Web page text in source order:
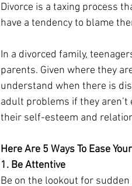
Divorce is a taxing process
have a tendency to blame
In a divorced family,
parents. Given where they
understand when there is
adult problems if they aren’t
their self-esteem and
Here Are 5 Ways To Ease
1. Be Attentive
Be on the lookout for